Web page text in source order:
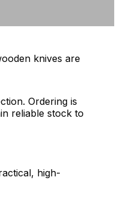
knives are
Ordering is
reliable stock to
high-